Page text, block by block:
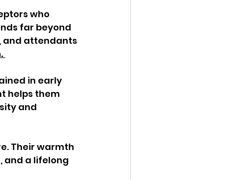
who
far beyond
and attendants
in early
helps them
and
Their warmth
and a lifelong